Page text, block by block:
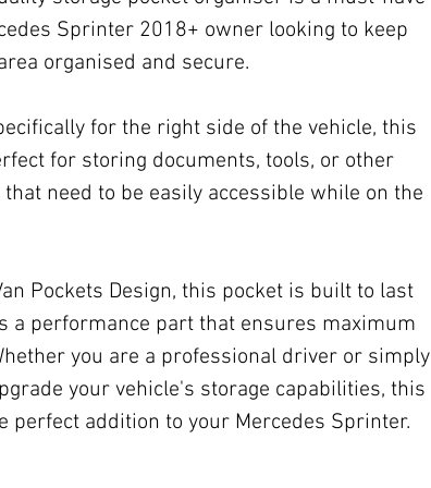
Sprinter 2018+ owner looking to keep
organised and secure.
for the right side of the vehicle, this
for storing documents, tools, or other
need to be easily accessible while on the
Pockets Design, this pocket is built to last
a performance part that ensures maximum
you are a professional driver or simply
your vehicle's storage capabilities, this
perfect addition to your Mercedes Sprinter.